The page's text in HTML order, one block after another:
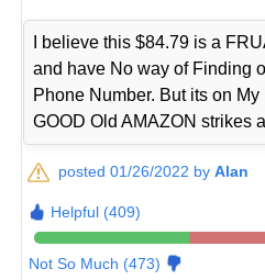
I believe this $84.79 is a
and have No way of Finding
Phone Number. But its on
GOOD Old AMAZON strikes
posted 01/26/2022 byAlan
Helpful (409)
Not So Much (473)